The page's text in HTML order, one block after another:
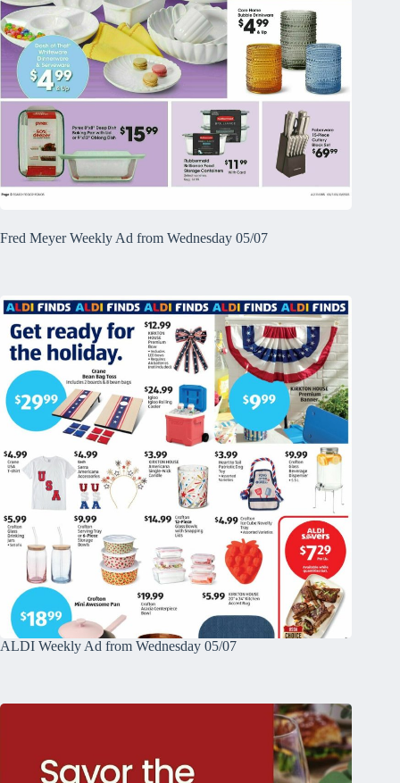
Fred Meyer Weekly Ad from Wednesday 05/07
ALDI Weekly Ad from Wednesday 05/07